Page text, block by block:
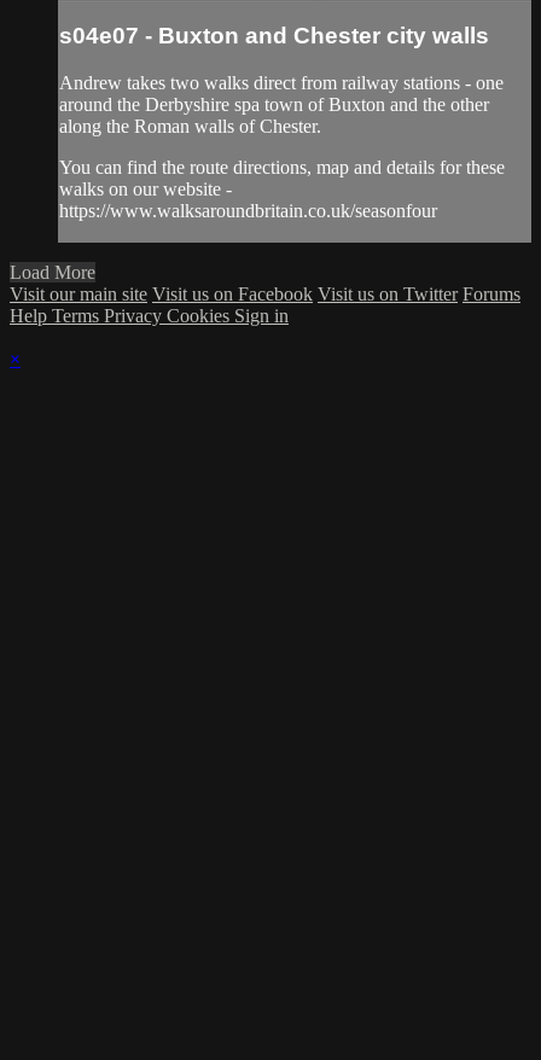
s04e07 - Buxton and Chester city walls
Andrew takes two walks direct from railway stations - one
around the Derbyshire spa town of Buxton and the other
along the Roman walls of Chester.
You can find the route directions, map and details for these
walks on our website -
https://www.walksaroundbritain.co.uk/seasonfour
Load More
Visit our main site Visit us on Facebook Visit us on Twitter Forums
Help Terms Privacy Cookies Sign in
×